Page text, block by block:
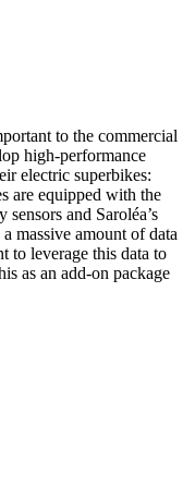
to the commercial
high-performance
electric superbikes:
are equipped with the
and Saroléa’s
massive amount of data
to leverage this data to
as an add-on package